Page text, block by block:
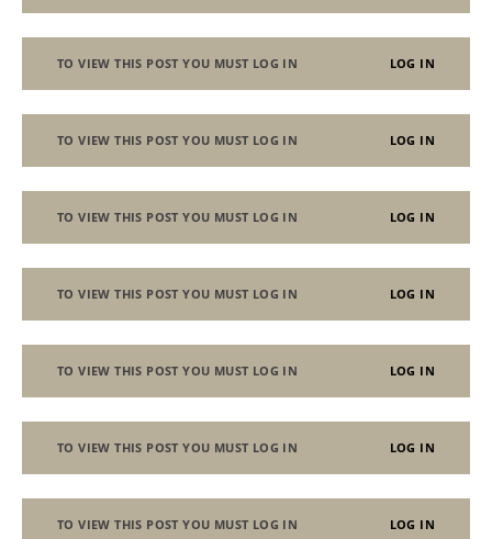
TO VIEW THIS POST YOU MUST LOG IN LOG IN
TO VIEW THIS POST YOU MUST LOG IN LOG IN
TO VIEW THIS POST YOU MUST LOG IN LOG IN
TO VIEW THIS POST YOU MUST LOG IN LOG IN
TO VIEW THIS POST YOU MUST LOG IN LOG IN
TO VIEW THIS POST YOU MUST LOG IN LOG IN
TO VIEW THIS POST YOU MUST LOG IN LOG IN